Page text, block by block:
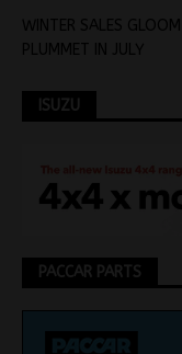
WINTER SALES
PLUMMET IN JULY
ISUZU
PACCAR PARTS